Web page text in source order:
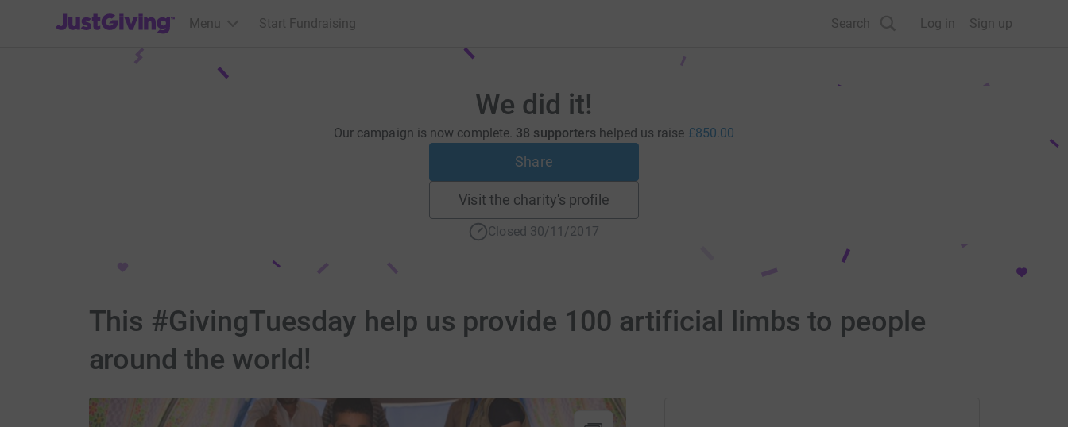
JustGiving’s homepage
Menu Start Fundraising Search Log in Sign up
We did it!
Our campaign is now complete. 38 supporters helped us raise £850.00
Share
Visit the charity's profile
Closed 30/11/2017
This #GivingTuesday help us provide 100 artificial limbs to people
around the world!